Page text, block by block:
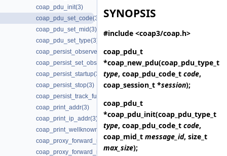
coap_pdu_init(3)
coap_pdu_set_code(3)
coap_pdu_set_mid(3)
coap_pdu_set_type(3)
coap_persist_observe_add(3)
coap_persist_set_observe_num(3)
coap_persist_startup(3)
coap_persist_stop(3)
coap_persist_track_funcs(3)
coap_print_addr(3)
coap_print_ip_addr(3)
coap_print_wellknown(3)
coap_proxy_forward_request(3)
coap_proxy_forward_response(3)
SYNOPSIS
#include <coap3/coap.h>
coap_pdu_t
*coap_new_pdu(coap_pdu_type_t
type, coap_pdu_code_t code,
coap_session_t *session);
coap_pdu_t
*coap_pdu_init(coap_pdu_type_t
type, coap_pdu_code_t code,
coap_mid_t message_id, size_t
max_size);